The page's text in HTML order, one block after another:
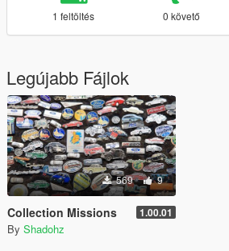
1 feltöltés 0 követő
Legújabb Fájlok
569 9
Collection Missions 1.00.01
By Shadohz